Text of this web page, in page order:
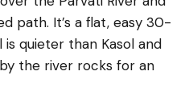
path. It’s a flat, easy 30-
is quieter than Kasol and
the river rocks for an